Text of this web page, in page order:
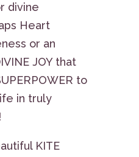
divine
Heart
or an
JOY that
to
in truly
KITE